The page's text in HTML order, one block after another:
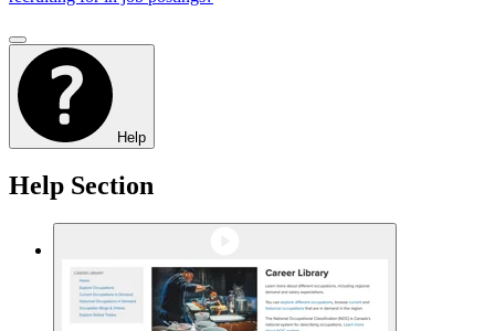
Help
Help Section